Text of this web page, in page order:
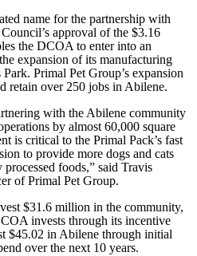
name for the partnership with
approval of the $3.16
the DCOA to enter into an
expansion of its manufacturing
Primal Pet Group’s expansion
retain over 250 jobs in Abilene.
with the Abilene community
by almost 60,000 square
is critical to the Primal Pack’s fast
to provide more dogs and cats
foods,” said Travis
of Primal Pet Group.
$31.6 million in the community,
invests through its incentive
$45.02 in Abilene through initial
over the next 10 years.